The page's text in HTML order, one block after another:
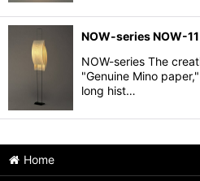
NOW-series NOW-11
NOW-series The
"Genuine Mino
long hist…
Home